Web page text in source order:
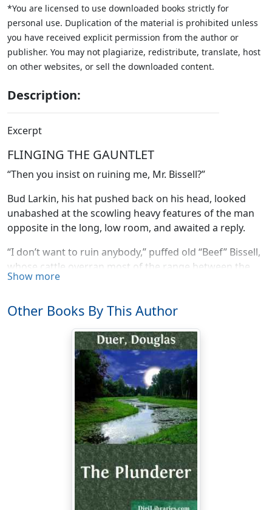
*You are licensed to use downloaded books strictly for
personal use. Duplication of the material is prohibited unless
you have received explicit permission from the author or
publisher. You may not plagiarize, redistribute, translate, host
on other websites, or sell the downloaded content.
Description:
Excerpt
FLINGING THE GAUNTLET
“Then you insist on ruining me, Mr. Bissell?”
Bud Larkin, his hat pushed back on his head, looked
unabashed at the scowling heavy features of the man
opposite in the long, low room, and awaited a reply.
“I don’t want to ruin anybody,” puffed old “Beef” Bissell,
whose cattle overran most of the range between the
Gray Bull and the Big Horn. “But I allow as how them
where they come from.”
“In other words,” snapped Larkin, “I had better give up
the idea of bringing them north altogether. Is that it?”
“Well, now, see here, Mr. Bissell, you forget one or two
things. The first is, that my sheep ranch is in Montana
and not Wyoming, and that I want to run my southern
herds onto the northern range before fall sets in. The
second is, that, while your homestead may be three
hundred and twenty acres, the range that has made
you rich is free. My sheep have as much right there as
your cattle. It is all government land and open to
Show more
Other Books By This Author